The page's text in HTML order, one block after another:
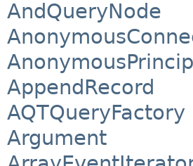
AndQueryNode
AppendRecord
AQTQueryFactory
Argument